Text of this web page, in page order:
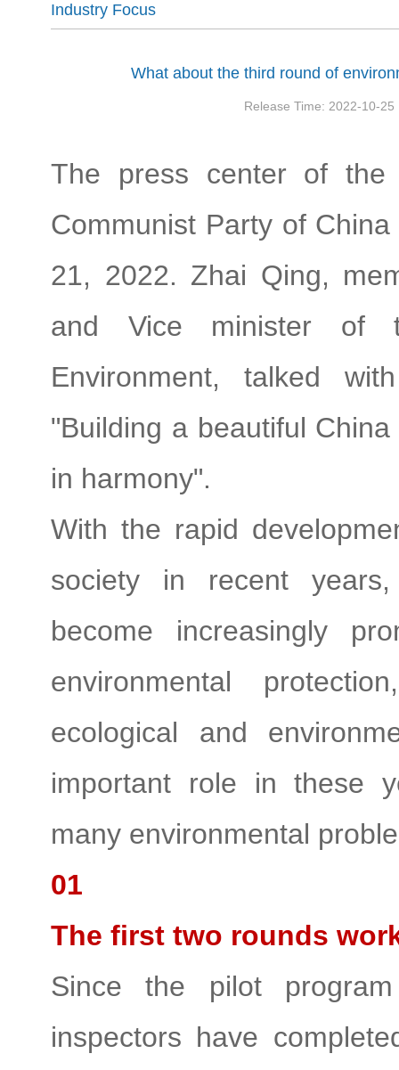
Industry Focus
What about the third round of
Release Time: 2022-10-25
The press center of the
Communist Party of
21, 2022. Zhai Qing,
and Vice minister of
Environment, talked
"Building a beautiful
in harmony".
With the rapid
society in recent
become increasingly
environmental
ecological and
important role in these
many environmental
01
The first two rounds
Since the pilot
inspectors have